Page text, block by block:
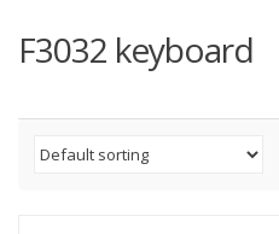
F3032 keyboard